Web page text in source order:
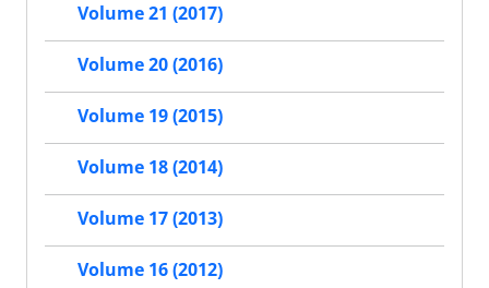
Volume 21 (2017)
Volume 20 (2016)
Volume 19 (2015)
Volume 18 (2014)
Volume 17 (2013)
Volume 16 (2012)